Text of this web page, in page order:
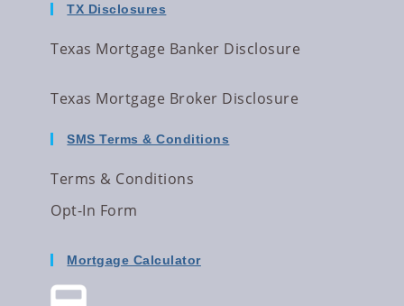
TX Disclosures
Texas Mortgage Banker Disclosure
Texas Mortgage Broker Disclosure
SMS Terms & Conditions
Terms & Conditions
Opt-In Form
Mortgage Calculator